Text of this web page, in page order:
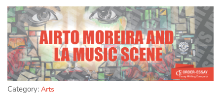
Category: Arts